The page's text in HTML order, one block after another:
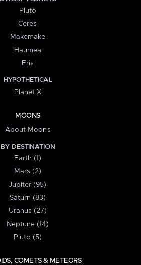
Pluto
Ceres
Makemake
Haumea
Eris
HYPOTHETICAL
Planet X
MOONS
About Moons
BY DESTINATION
Earth (1)
Mars (2)
Jupiter (95)
Saturn (83)
Uranus (27)
Neptune (14)
Pluto (5)
COMETS & METEORS